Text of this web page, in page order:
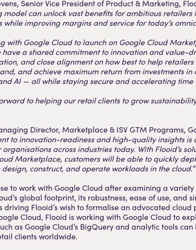
Senior Vice President of Product & Marketing,
model can unlock vast benefits for ambitious retailers
while improving margins and service for today’s
with Google Cloud to launch on Google Cloud
have a shared commitment to innovation and value-
and close alignment on how best to help
and achieve maximum return from investments
AI — all while staying secure and accelerating time
to helping our retail clients to grow
Director, Marketplace & ISV GTM Programs,
to innovation-readiness and high-quality insights is
across industries today. With Flooid’s
Marketplace, customers will be able to quickly
construct, and operate workloads in the cloud.”
to work with Google Cloud after examining a
global footprint, its robustness, ease of use, and
driving Flooid’s wish to formalise an advocated cloud
Cloud, Flooid is working with Google Cloud to
as Google Cloud’s BigQuery and analytic tools
clients worldwide.